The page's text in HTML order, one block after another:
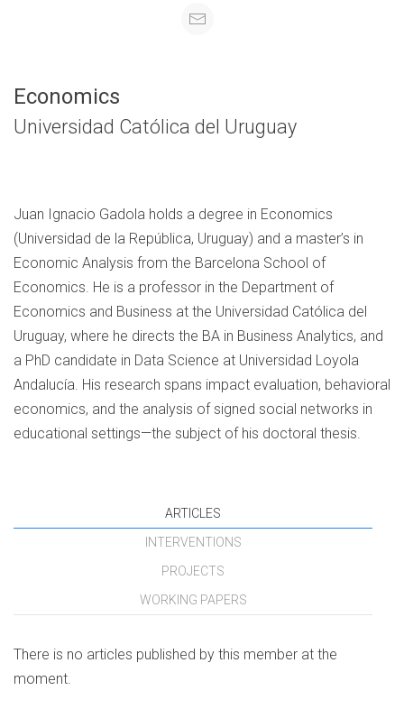
Economics
Universidad Católica del Uruguay
Juan Ignacio Gadola holds a degree in Economics
(Universidad de la República, Uruguay) and a master’s in
Economic Analysis from the Barcelona School of
Economics. He is a professor in the Department of
Economics and Business at the Universidad Católica del
Uruguay, where he directs the BA in Business Analytics, and
a PhD candidate in Data Science at Universidad Loyola
Andalucía. His research spans impact evaluation, behavioral
economics, and the analysis of signed social networks in
educational settings—the subject of his doctoral thesis.
ARTICLES
INTERVENTIONS
PROJECTS
WORKING PAPERS
There is no articles published by this member at the
moment.